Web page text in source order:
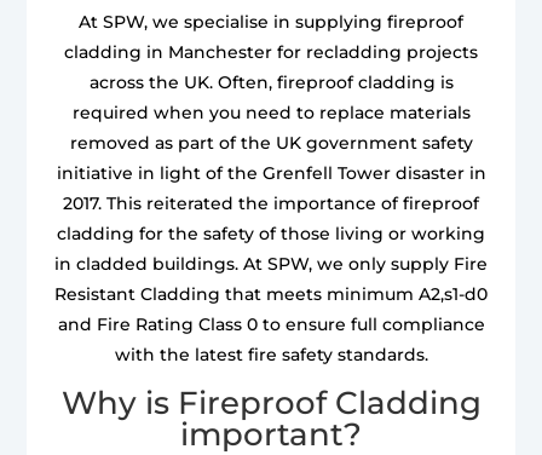
At SPW, we specialise in supplying fireproof
cladding in Manchester for recladding projects
across the UK. Often, fireproof cladding is
required when you need to replace materials
removed as part of the UK government safety
initiative in light of the Grenfell Tower disaster in
2017. This reiterated the importance of fireproof
cladding for the safety of those living or working
in cladded buildings. At SPW, we only supply Fire
Resistant Cladding that meets minimum A2,s1-d0
and Fire Rating Class 0 to ensure full compliance
with the latest fire safety standards.
Why is Fireproof Cladding
important?